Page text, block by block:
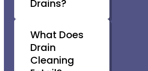
Drains?
What Does
Drain
Cleaning